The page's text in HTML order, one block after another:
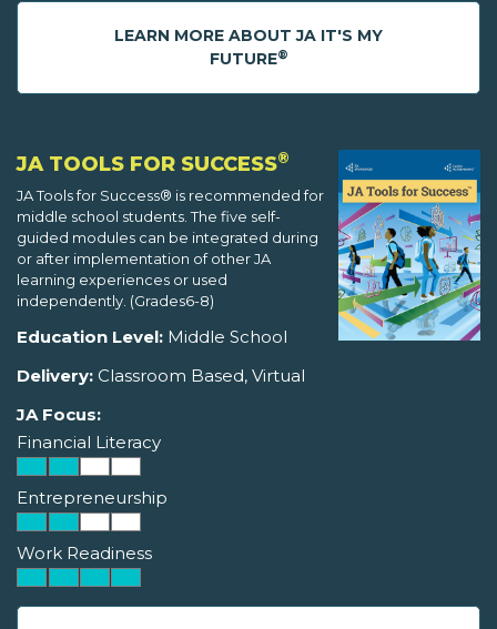
LEARN MORE ABOUT JA IT'S MY
FUTURE®
JA TOOLS FOR SUCCESS®
JA Tools for Success® is recommended for
middle school students. The five self-
guided modules can be integrated during
or after implementation of other JA
learning experiences or used
independently. (Grades6-8)
Education Level: Middle School
Delivery: Classroom Based, Virtual
JA Focus:
Financial Literacy
Entrepreneurship
Work Readiness